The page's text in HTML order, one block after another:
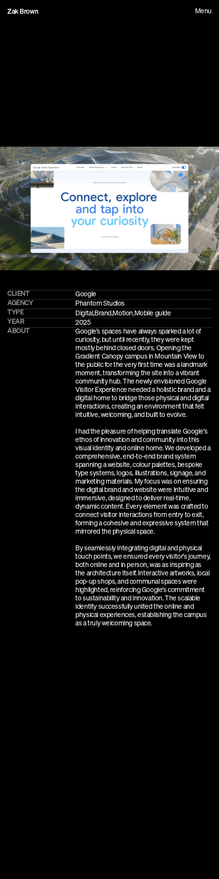
Zak Brown Menu
03 GoogleVisitorExp ence
CLIENT
Google
AGENCY
Phantom Studios
TYPE
Digital,Brand,Motion,Mobile guide
YEAR
2025
ABOUT
Google’s spaces have always sparked a lot of
curiosity, but until recently, they were kept
mostly behind closed doors. Opening the
Gradient Canopy campus in Mountain View to
the public for the very first time was a landmark
moment, transforming the site into a vibrant
community hub. The newly envisioned Google
Visitor Experience needed a holistic brand and a
digital home to bridge those physical and digital
interactions, creating an environment that felt
intuitive, welcoming, and built to evolve.
I had the pleasure of helping translate Google's
ethos of innovation and community into this
visual identity and online home. We developed a
comprehensive, end-to-end brand system
spanning a website, colour palettes, bespoke
type systems, logos, illustrations, signage, and
marketing materials. My focus was on ensuring
the digital brand and website were intuitive and
immersive, designed to deliver real-time,
dynamic content. Every element was crafted to
connect visitor interactions from entry to exit,
forming a cohesive and expressive system that
mirrored the physical space.
By seamlessly integrating digital and physical
touch points, we ensured every visitor's journey,
both online and in person, was as inspiring as
the architecture itself. Interactive artworks, local
pop-up shops, and communal spaces were
highlighted, reinforcing Google's commitment
to sustainability and innovation. The scalable
identity successfully united the online and
physical experiences, establishing the campus
as a truly welcoming space.